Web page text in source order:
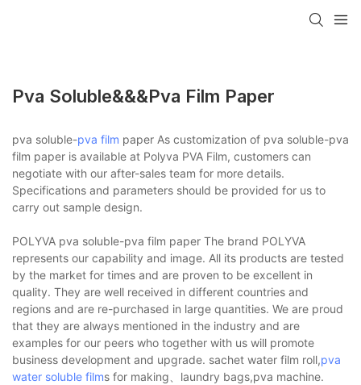
Pva Soluble&&&pva Film Paper
pva soluble-pva film paper As customization of pva soluble-pva
film paper is available at Polyva PVA Film, customers can
negotiate with our after-sales team for more details.
Specifications and parameters should be provided for us to
carry out sample design.
POLYVA pva soluble-pva film paper The brand POLYVA
represents our capability and image. All its products are tested
by the market for times and are proven to be excellent in
quality. They are well received in different countries and
regions and are re-purchased in large quantities. We are proud
that they are always mentioned in the industry and are
examples for our peers who together with us will promote
business development and upgrade. sachet water film roll,pva
water soluble films for making、laundry bags,pva machine.